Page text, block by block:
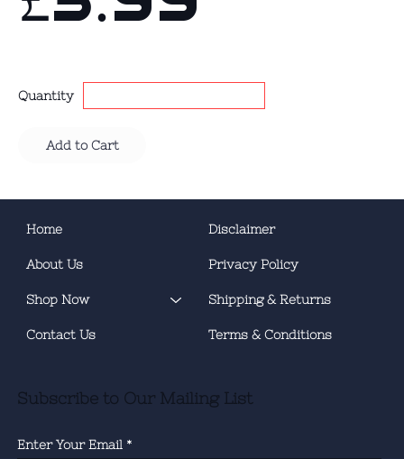
Quantity
Add to Cart
Home
About Us
Shop Now
Contact Us
Subscribe to Our Mailing List
Enter Your Email
Disclaimer
Privacy Policy
Shipping & Returns
Terms & Conditions